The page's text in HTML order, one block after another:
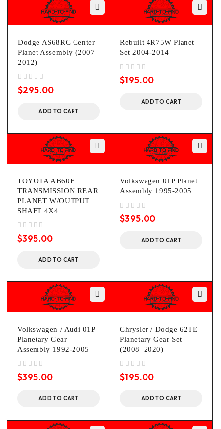
Dodge AS68RC Center
Planet Assembly (2007–
2012)
$295.00
ADD TO CART
Rebuilt 4R75W Planet
Set 2004-2014
$195.00
ADD TO CART
TOYOTA AB60F
TRANSMISSION REAR
PLANET W/OUTPUT
SHAFT 4X4
$395.00
ADD TO CART
Volkswagen 01P Planet
Assembly 1995-2005
$395.00
ADD TO CART
Volkswagen / Audi 01P
Planetary Gear
Assembly 1992-2005
$395.00
ADD TO CART
Chrysler / Dodge 62TE
Planetary Gear Set
(2008–2020)
$195.00
ADD TO CART